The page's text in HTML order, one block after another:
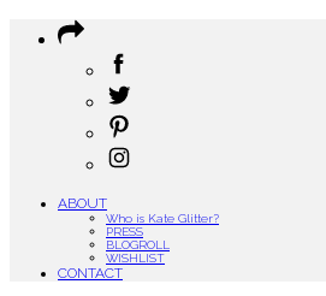
ABOUT
Who is Kate Glitter?
PRESS
BLOGROLL
WISHLIST
CONTACT